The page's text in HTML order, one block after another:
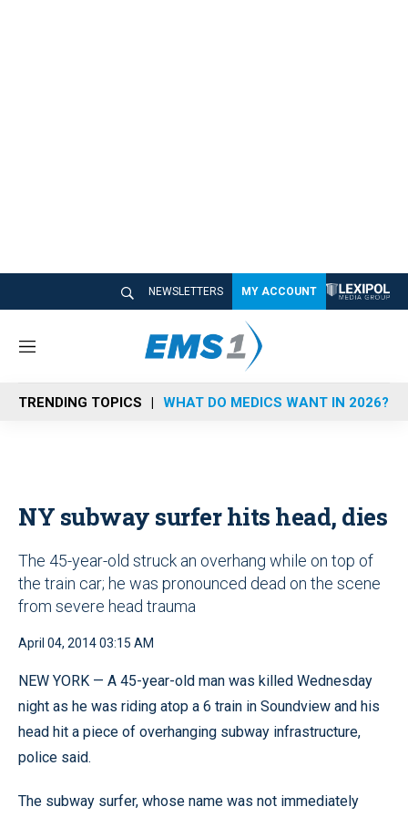
NEWSLETTERS MY ACCOUNT
M
n
u
TRENDING TOPICS WHAT DO MEDICS WANT IN 2026?
NY subway surfer hits head, dies
The 45-year-old struck an overhang while on top of
the train car; he was pronounced dead on the scene
from severe head trauma
April 04, 2014 03:15 AM
NEW YORK — A 45-year-old man was killed Wednesday
night as he was riding atop a 6 train in Soundview and his
head hit a piece of overhanging subway infrastructure,
police said.
The subway surfer, whose name was not immediately